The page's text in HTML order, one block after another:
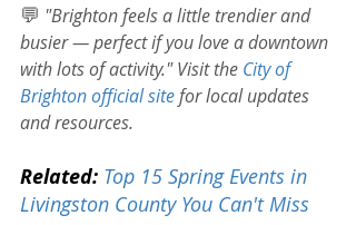
💬 "Brighton feels a little trendier and
busier — perfect if you love a downtown
with lots of activity." Visit the City of
Brighton official site for local updates
and resources.
Related: Top 15 Spring Events in
Livingston County You Can't Miss